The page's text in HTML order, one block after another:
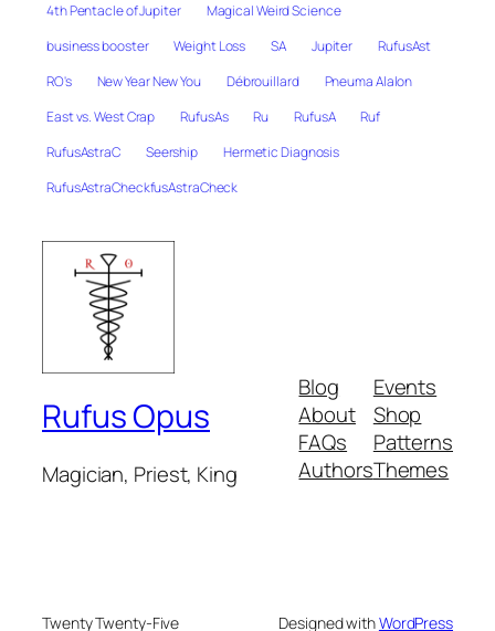
4th Pentacle of Jupiter
Magical Weird Science
business booster
Weight Loss SA Jupiter
RufusAst
RO's
New Year New You Débrouillard
Pneuma Alalon
East vs. West Crap
RufusAs Ru RufusA
Ruf
RufusAstraC
Seership
Hermetic Diagnosis
RufusAstraCheckfusAstraCheck
Rufus Opus
Magician, Priest, King
Blog
About
FAQs
Authors
Events
Shop
Patterns
Themes
Twenty Twenty-Five Designed withWordPress